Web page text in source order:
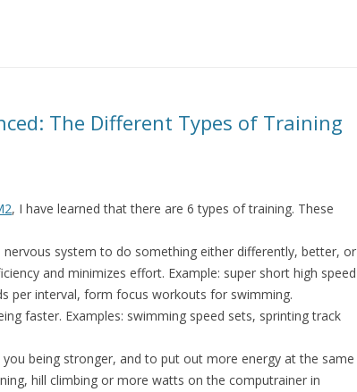
The Different Types of Training
, I have learned that there are 6 types of training. These
system to do something either differently, better, or
and minimizes effort. Example: super short high speed
per interval, form focus workouts for swimming.
faster. Examples: swimming speed sets, sprinting track
being stronger, and to put out more energy at the same
hill climbing or more watts on the computrainer in